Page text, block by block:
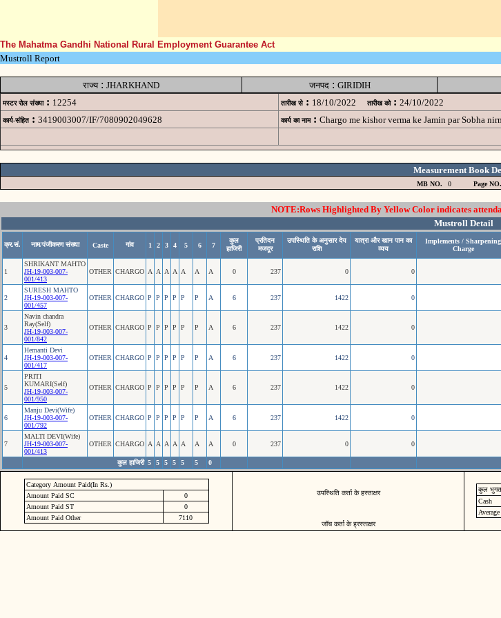
The Mahatma Gandhi National Rural Employment Guarantee Act
Mustroll Report
राज्य: JHARKHAND जनपद: GIRIDIH
मस्टर रोल संख्या : 12254 तारीख से : 18/10/2022 तारीख को : 24/10/2022
कार्य-संहित : 3419003007/IF/7080902049628 कार्य का नाम : Chargo me kishor verma ke Jamin par Sobha
Measurement Book
MB NO. 0 Page NO.
NOTE:Rows Highlighted By Yellow Color indicates
Mustroll Detail
क्र.सं. नाम/पंजीकरण संख्या Caste गांव 1 2 3 4 5 6 7
कुल
हाजिरी
प्रतिदन
मजदूर
उपस्थिति के अनुसार देय
राशि
यात्रा और खान पान का
व्यय
Implements / Sharpening
Charge
1
SHRIKANT MAHTO
JH-19-003-007-
001/413
OTHER CHARGO A A A A A A A 0 237 0 0
2
SURESH MAHTO
JH-19-003-007-
001/457
OTHER CHARGO P P P P P P A 6 237 1422 0
3
Navin chandra
Ray(Self)
JH-19-003-007-
001/842
OTHER CHARGO P P P P P P A 6 237 1422 0
4
Hemanti Devi
JH-19-003-007-
001/417
OTHER CHARGO P P P P P P A 6 237 1422 0
5
PRITI
KUMARI(Self)
JH-19-003-007-
001/950
OTHER CHARGO P P P P P P A 6 237 1422 0
6
Manju Devi(Wife)
JH-19-003-007-
001/792
OTHER CHARGO P P P P P P A 6 237 1422 0
7
MALTI DEVI(Wife)
JH-19-003-007-
001/413
OTHER CHARGO A A A A A A A 0 237 0 0
कुल हाजिरी 5 5 5 5 5 5 0
Category Amount Paid(In Rs.)
Amount Paid SC
0
Amount Paid ST
0
Amount Paid Other
7110
उपस्थिति कर्ता के हस्ताक्षर
जॉच कर्ता के ह्रस्ताक्षर
कुल
Cash